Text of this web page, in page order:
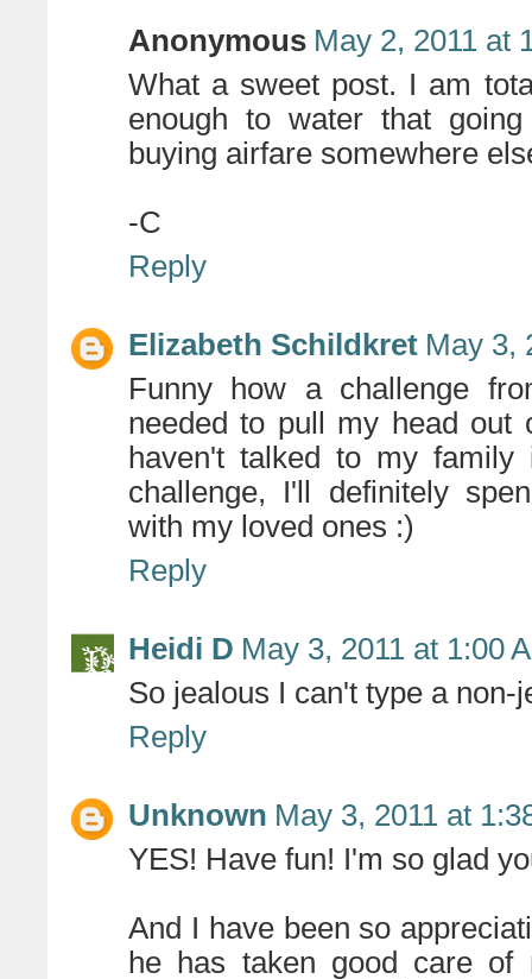
Anonymous May 2, 2011 at
What a sweet post. I am
enough to water that
buying airfare somewhere
-C
Reply
Elizabeth Schildkret May 3,
Funny how a challenge
needed to pull my head out
haven't talked to my
challenge, I'll definitely
with my loved ones :)
Reply
Heidi D May 3, 2011 at 1:00
So jealous I can't type a
Reply
Unknown May 3, 2011 at
YES! Have fun! I'm so glad
And I have been so
he has taken good care